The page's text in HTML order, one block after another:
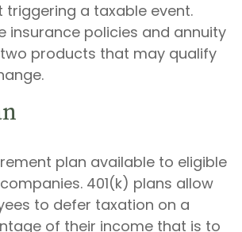
triggering a taxable event.
insurance policies and annuity
products that may qualify
plan available to eligible
401(k) plans allow
to defer taxation on a
of their income that is to